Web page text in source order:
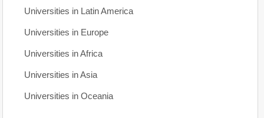
Universities in Latin America
Universities in Europe
Universities in Africa
Universities in Asia
Universities in Oceania